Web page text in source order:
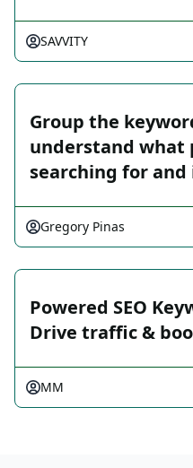
SAVVITY
Group the
understand what
searching for
Gregory Pinas
Powered SEO
Drive traffic &
MM